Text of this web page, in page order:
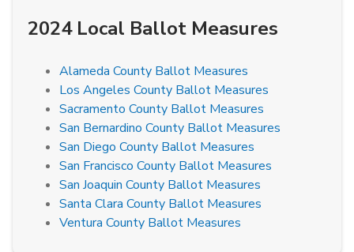
2024 Local Ballot Measures
Alameda County Ballot Measures
Los Angeles County Ballot Measures
Sacramento County Ballot Measures
San Bernardino County Ballot Measures
San Diego County Ballot Measures
San Francisco County Ballot Measures
San Joaquin County Ballot Measures
Santa Clara County Ballot Measures
Ventura County Ballot Measures